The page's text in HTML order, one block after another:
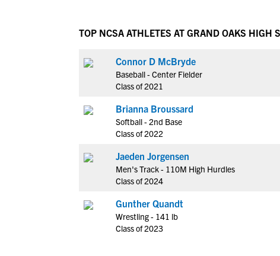
TOP NCSA ATHLETES AT GRAND OAKS HIGH
Connor D McBryde
Baseball - Center Fielder
Class of 2021
Brianna Broussard
Softball - 2nd Base
Class of 2022
Jaeden Jorgensen
Men's Track - 110M High Hurdles
Class of 2024
Gunther Quandt
Wrestling - 141 lb
Class of 2023